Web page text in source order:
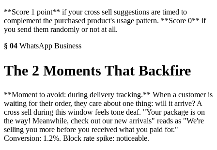
**Score 1 point** if your cross sell suggestions are timed to
complement the purchased product's usage pattern. **Score 0** if
you send them randomly or not at all.
§ 04 WhatsApp Business
The 2 Moments That Backfire
**Moment to avoid: during delivery tracking.** When a customer is
waiting for their order, they care about one thing: will it arrive? A
cross sell during this window feels tone deaf. "Your package is on
the way! Meanwhile, check out our new arrivals" reads as "We're
selling you more before you received what you paid for."
Conversion: 1.2%. Block rate spike: noticeable.